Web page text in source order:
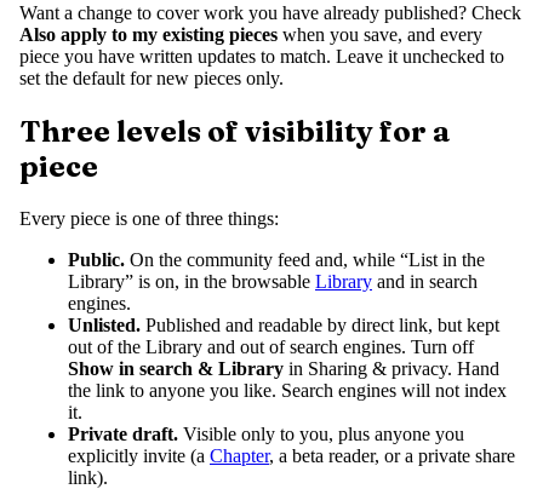
Want a change to cover work you have already published? Check
Also apply to my existing pieces when you save, and every
piece you have written updates to match. Leave it unchecked to
set the default for new pieces only.
Three levels of visibility for a
piece
Every piece is one of three things:
Public. On the community feed and, while “List in the
Library” is on, in the browsable Library and in search
engines.
Unlisted. Published and readable by direct link, but kept
out of the Library and out of search engines. Turn off
Show in search & Library in Sharing & privacy. Hand
the link to anyone you like. Search engines will not index
it.
Private draft. Visible only to you, plus anyone you
explicitly invite (a Chapter, a beta reader, or a private share
link).